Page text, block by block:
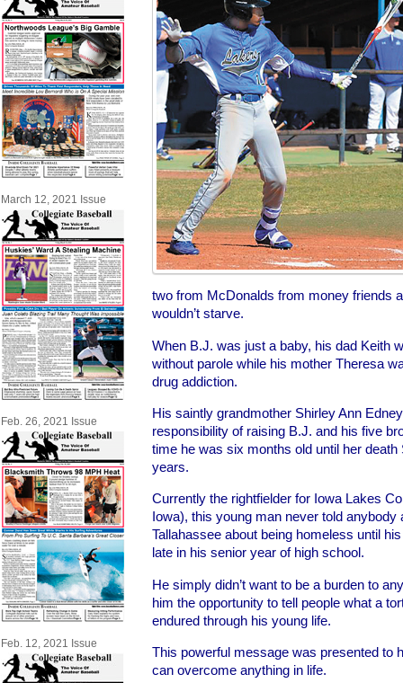
March 12, 2021 Issue
Feb. 26, 2021 Issue
Feb. 12, 2021 Issue
two from McDonalds from money friends
wouldn’t starve.
When B.J. was just a baby, his dad Keith
without parole while his mother Theresa
drug addiction.
His saintly grandmother Shirley Ann
responsibility of raising B.J. and his five
time he was six months old until her
years.
Currently the rightfielder for Iowa Lakes
Iowa), this young man never told anybody
Tallahassee about being homeless until
late in his senior year of high school.
He simply didn’t want to be a burden to
him the opportunity to tell people what a
endured through his young life.
This powerful message was presented to
can overcome anything in life.